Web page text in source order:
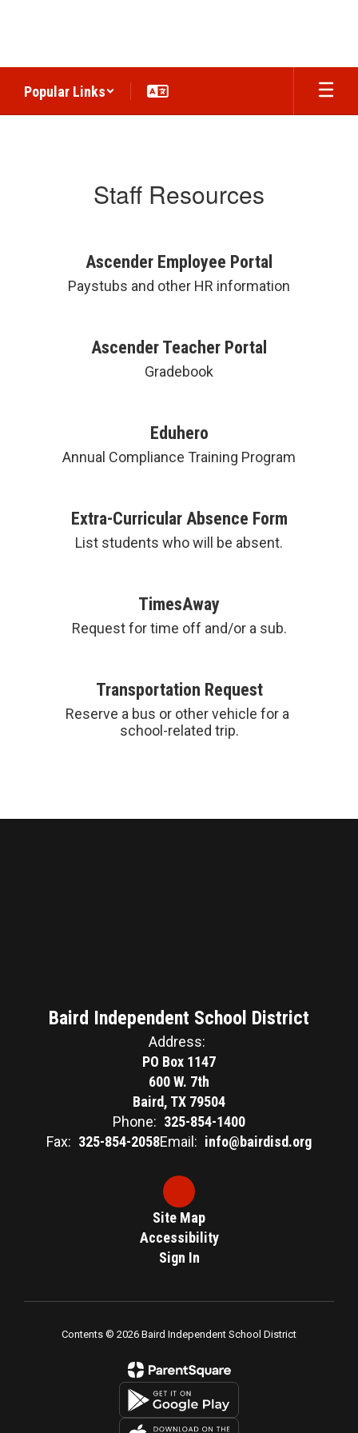
Popular Links
Staff Resources
Ascender Employee Portal
Paystubs and other HR information
Ascender Teacher Portal
Gradebook
Eduhero
Annual Compliance Training Program
Extra-Curricular Absence Form
List students who will be absent.
TimesAway
Request for time off and/or a sub.
Transportation Request
Reserve a bus or other vehicle for a
school-related trip.
Baird Independent School District
Address:
PO Box 1147
600 W. 7th
Baird, TX 79504
Phone: 325-854-1400
Fax: 325-854-2058Email: info@bairdisd.org
Site Map
Accessibility
Sign In
Contents © 2026 Baird Independent School District